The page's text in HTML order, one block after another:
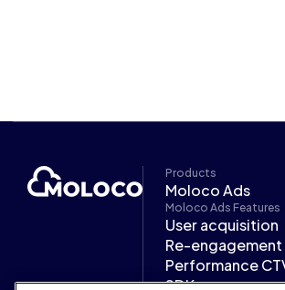
Products
Moloco Ads
Moloco Ads Features
User acquisition
Re-engagement
Performance
SDK